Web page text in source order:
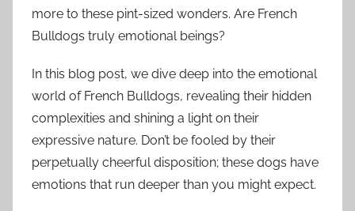
more to these pint-sized wonders. Are French
Bulldogs truly emotional beings?
In this blog post, we dive deep into the emotional
world of French Bulldogs, revealing their hidden
complexities and shining a light on their
expressive nature. Don’t be fooled by their
perpetually cheerful disposition; these dogs have
emotions that run deeper than you might expect.